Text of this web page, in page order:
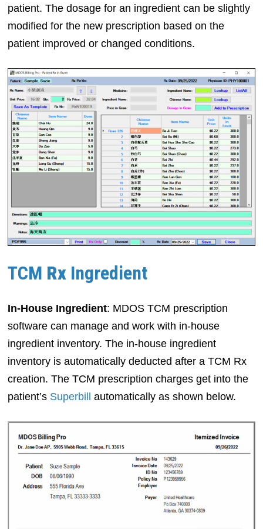
patient. The dosage for an ingredient can be slightly
modified for the new prescription based on the
patient improved or changed conditions.
TCM Rx Ingredient
In-House Ingredient: MDOS TCM prescription
software can manage and work with in-house
ingredient inventory. The in-house ingredient
inventory is automatically deducted after a TCM Rx
creation. The TCM prescription charges get into the
patient’s Superbill automatically as shown below.